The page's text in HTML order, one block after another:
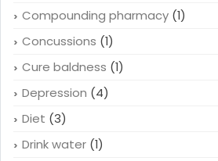
Compounding pharmacy (1)
Concussions (1)
Cure baldness (1)
Depression (4)
Diet (3)
Drink water (1)